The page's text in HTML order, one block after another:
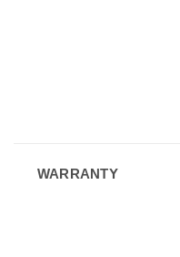
WARRANTY